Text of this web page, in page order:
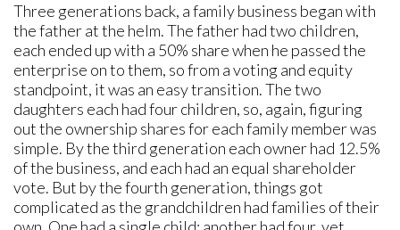
Three generations back, a family business began with
the father at the helm. The father had two children,
each ended up with a 50% share when he passed the
enterprise on to them, so from a voting and equity
standpoint, it was an easy transition. The two
daughters each had four children, so, again, figuring
out the ownership shares for each family member was
simple. By the third generation each owner had 12.5%
of the business, and each had an equal shareholder
vote. But by the fourth generation, things got
complicated as the grandchildren had families of their